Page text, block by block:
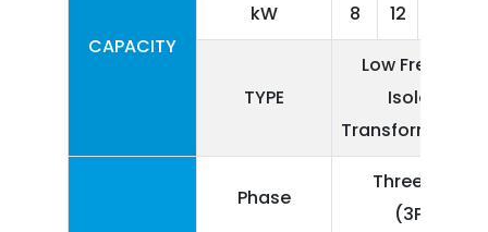
CAPACITY
kW 8 12
TYPE
Low
Isolation
Transformer
Phase
Three Phase
(3P+N)